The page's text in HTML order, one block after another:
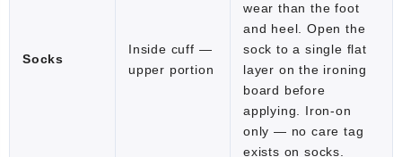
Socks
Inside cuff —
upper portion
wear than the foot
and heel. Open the
sock to a single flat
layer on the ironing
board before
applying. Iron-on
only — no care tag
exists on socks.